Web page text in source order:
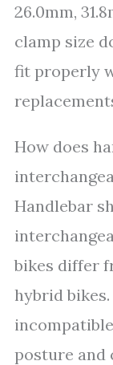
26.0mm,
clamp size
fit properly
How does
Handlebar
bikes differ
hybrid
posture and